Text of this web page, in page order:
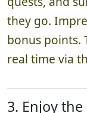
they go.
bonus points.
real time via
3. Enjoy